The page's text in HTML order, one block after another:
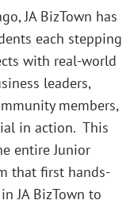
JA BizTown has
each stepping
with real-world
leaders,
members,
in action. This
entire Junior
that first hands-
JA BizTown to